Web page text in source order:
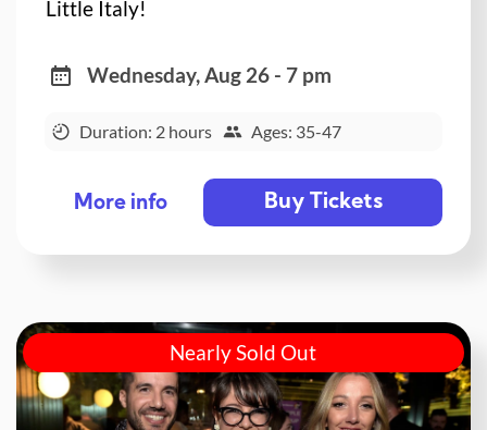
Little Italy!
Wednesday, Aug 26 - 7 pm
Duration: 2 hours Ages: 35-47
More info Buy Tickets
Nearly Sold Out